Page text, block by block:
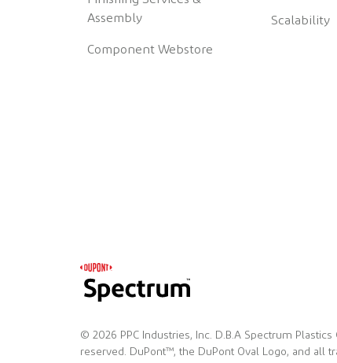
Assembly
Component Webstore
Scalability
© 2026 PPC Industries, Inc. D.B.A Spectrum
reserved. DuPont™, the DuPont Oval Logo, and all